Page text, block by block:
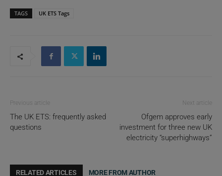
TAGS UK ETS Tags
Previous article
The UK ETS: frequently asked
questions
Next article
Ofgem approves early
investment for three new UK
electricity “superhighways”
RELATED ARTICLES MORE FROM AUTHOR